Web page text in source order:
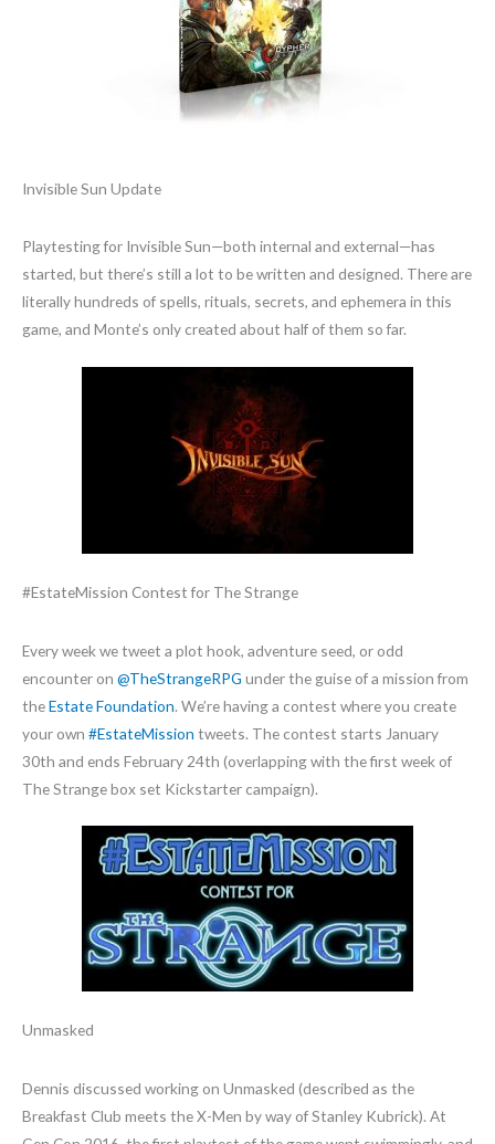
Invisible Sun Update
Playtesting for Invisible Sun—both internal and external—has
started, but there’s still a lot to be written and designed. There are
literally hundreds of spells, rituals, secrets, and ephemera in this
game, and Monte’s only created about half of them so far.
#EstateMission Contest for The Strange
Every week we tweet a plot hook, adventure seed, or odd
encounter on @TheStrangeRPG under the guise of a mission from
theEstate Foundation. We’re having a contest where you create
your own #EstateMission tweets. The contest starts January
30th and ends February 24th (overlapping with the first week of
The Strange box set Kickstarter campaign).
Unmasked
Dennis discussed working on Unmasked (described as the
Breakfast Club meets the X-Men by way of Stanley Kubrick). At